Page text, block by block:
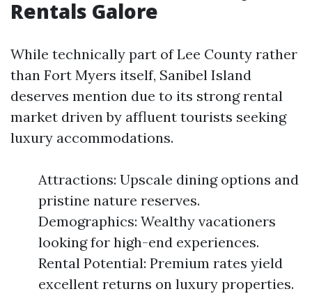
Rentals Galore
While technically part of Lee County rather
than Fort Myers itself, Sanibel Island
deserves mention due to its strong rental
market driven by affluent tourists seeking
luxury accommodations.
Attractions: Upscale dining options and
pristine nature reserves.
Demographics: Wealthy vacationers
looking for high-end experiences.
Rental Potential: Premium rates yield
excellent returns on luxury properties.